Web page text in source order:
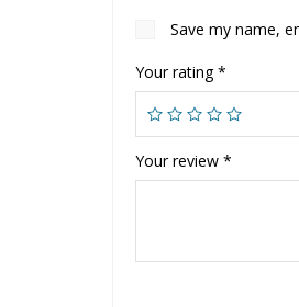
Save my name,
Your rating*
Your review *